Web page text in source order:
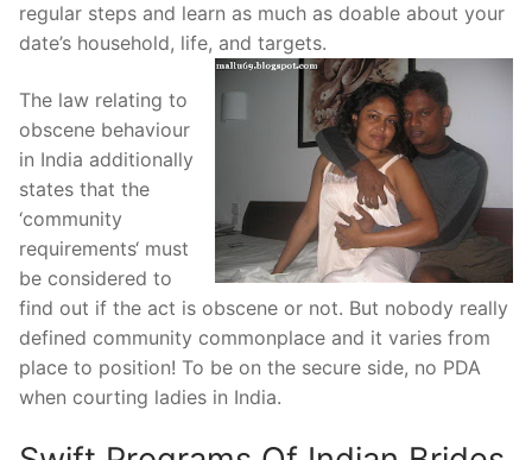
regular steps and learn as much as doable about your
date’s household, life, and targets.
The law relating to
obscene behaviour
in India additionally
states that the
‘community
requirements‘ must
be considered to
find out if the act is obscene or not. But nobody really
defined community commonplace and it varies from
place to position! To be on the secure side, no PDA
when courting ladies in India.